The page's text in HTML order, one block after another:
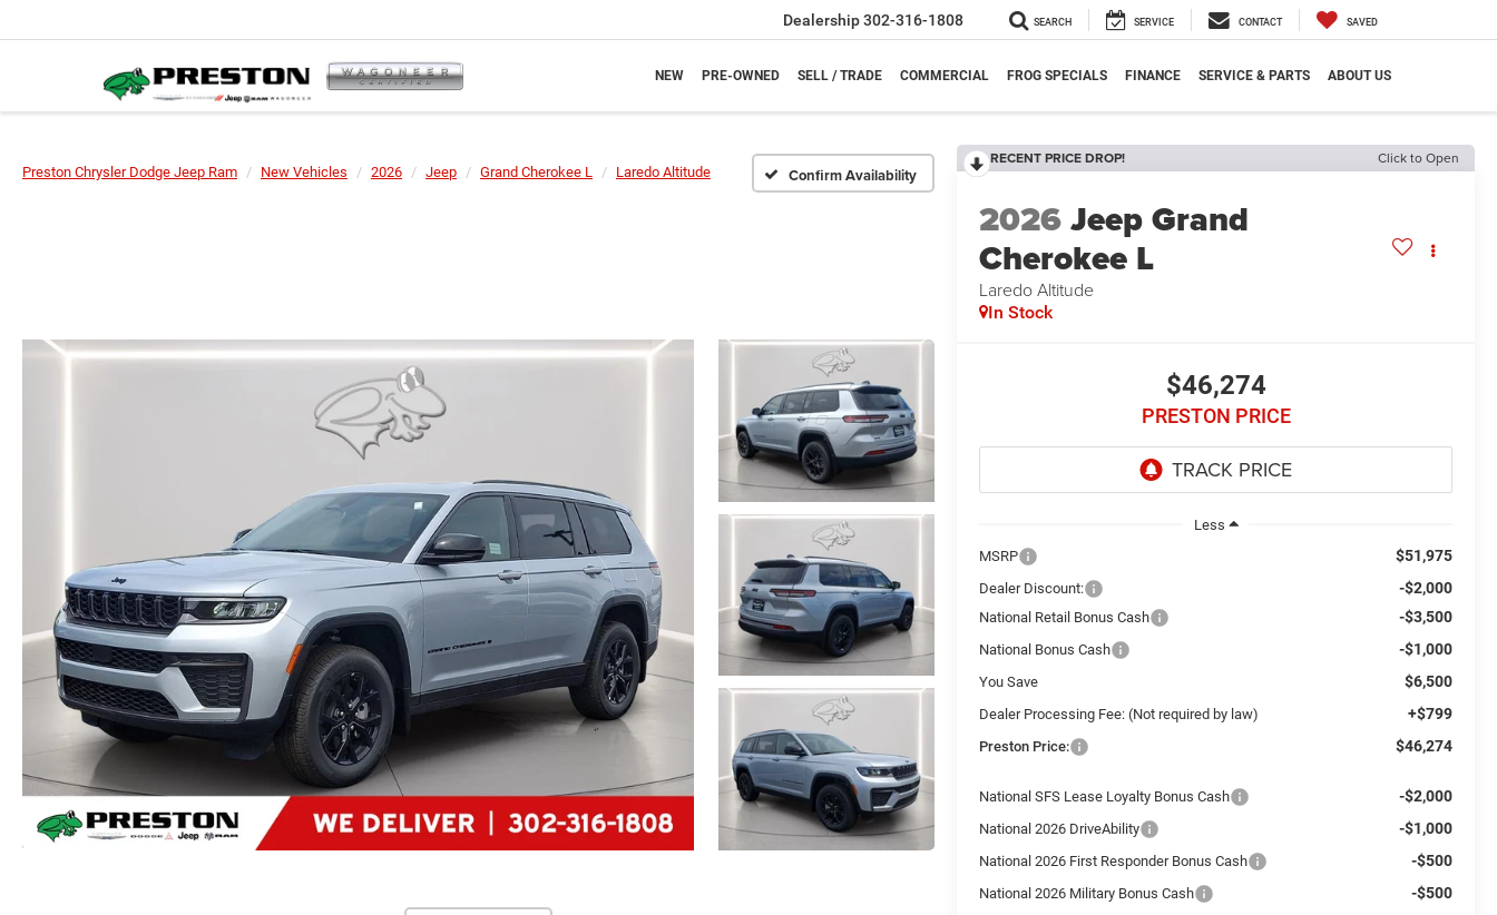
Dealership302-316-1808 SEARCH SERVICE CONTACT SAVED
NEW PRE-OWNED SELL / TRADE COMMERCIAL FROG SPECIALS FINANCE SERVICE & PARTS ABOUT US
Preston Chrysler Dodge Jeep Ram New Vehicles 2026 Jeep Grand Cherokee L Laredo Altitude Confirm Availability
RECENT PRICE DROP! Click to Open
2026Jeep Grand
Cherokee L
Laredo Altitude
In Stock
$46,274
PRESTON PRICE
Less
MSRP
$51,975
Dealer Discount: -$2,000
National Retail Bonus Cash -$3,500
National Bonus Cash -$1,000
You Save $6,500
Dealer Processing Fee: (Not required by law) +$799
Preston Price: $46,274
National SFS Lease Loyalty Bonus Cash -$2,000
National 2026 DriveAbility -$1,000
National 2026 First Responder Bonus Cash -$500
National 2026 Military Bonus Cash -$500